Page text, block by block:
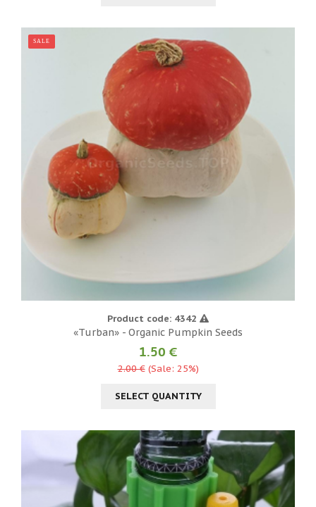
SALE
Product code: 4342
«Turban» - Organic Pumpkin Seeds
1.50 €
2.00 €(Sale: 25%)
SELECT QUANTITY